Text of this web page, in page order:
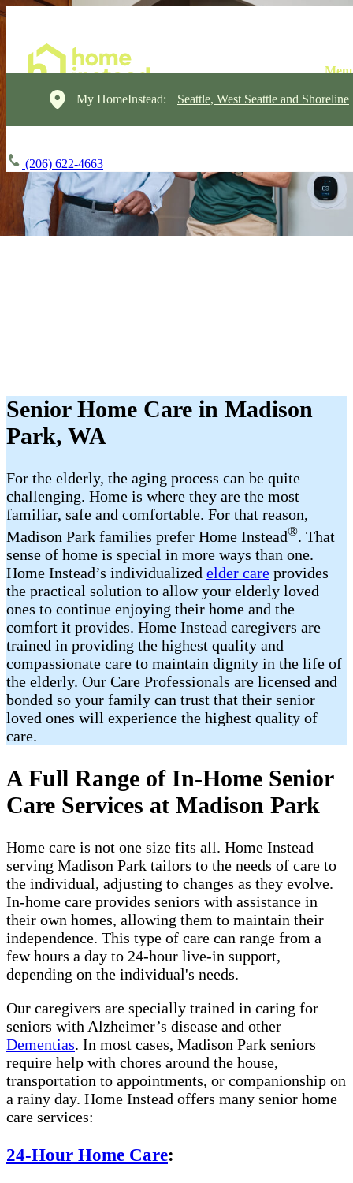
My HomeInstead: Seattle, West Seattle and Shoreline
(206) 622-4663
Senior Home Care in Madison
Park, WA
For the elderly, the aging process can be quite
challenging. Home is where they are the most
familiar, safe and comfortable. For that reason,
Madison Park families prefer Home Instead®. That
sense of home is special in more ways than one.
Home Instead’s individualized elder care provides
the practical solution to allow your elderly loved
ones to continue enjoying their home and the
comfort it provides. Home Instead caregivers are
trained in providing the highest quality and
compassionate care to maintain dignity in the life of
the elderly. Our Care Professionals are licensed and
bonded so your family can trust that their senior
loved ones will experience the highest quality of
care.
A Full Range of In-Home Senior
Care Services at Madison Park
Home care is not one size fits all. Home Instead
serving Madison Park tailors to the needs of care to
the individual, adjusting to changes as they evolve.
In-home care provides seniors with assistance in
their own homes, allowing them to maintain their
independence. This type of care can range from a
few hours a day to 24-hour live-in support,
depending on the individual's needs.
Our caregivers are specially trained in caring for
seniors with Alzheimer’s disease and other
Dementias. In most cases, Madison Park seniors
require help with chores around the house,
transportation to appointments, or companionship on
a rainy day. Home Instead offers many senior home
care services:
24-Hour Home Care: